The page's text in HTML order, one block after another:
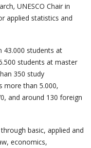
UNESCO Chair in
applied statistics and
43.000 students at
students at master
350 study
more than 5.000,
and around 130 foreign
basic, applied and
economics,